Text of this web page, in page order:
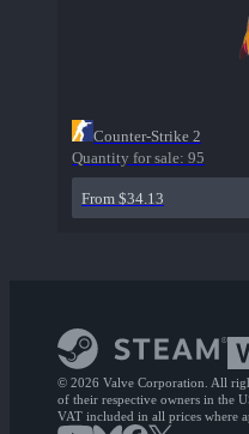
Counter-Strike 2
Quantity for sale: 95
From $34.13
© 2026 Valve Corporation. All
of their respective owners in the
VAT included in all prices where